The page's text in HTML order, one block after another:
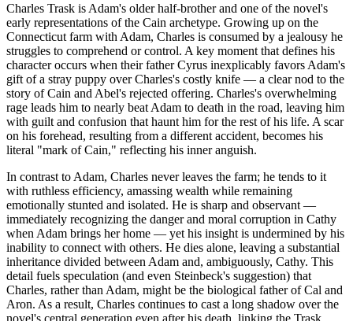
Charles Trask is Adam's older half-brother and one of the novel's
early representations of the Cain archetype. Growing up on the
Connecticut farm with Adam, Charles is consumed by a jealousy he
struggles to comprehend or control. A key moment that defines his
character occurs when their father Cyrus inexplicably favors Adam's
gift of a stray puppy over Charles's costly knife — a clear nod to the
story of Cain and Abel's rejected offering. Charles's overwhelming
rage leads him to nearly beat Adam to death in the road, leaving him
with guilt and confusion that haunt him for the rest of his life. A scar
on his forehead, resulting from a different accident, becomes his
literal "mark of Cain," reflecting his inner anguish.
In contrast to Adam, Charles never leaves the farm; he tends to it
with ruthless efficiency, amassing wealth while remaining
emotionally stunted and isolated. He is sharp and observant —
immediately recognizing the danger and moral corruption in Cathy
when Adam brings her home — yet his insight is undermined by his
inability to connect with others. He dies alone, leaving a substantial
inheritance divided between Adam and, ambiguously, Cathy. This
detail fuels speculation (and even Steinbeck's suggestion) that
Charles, rather than Adam, might be the biological father of Cal and
Aron. As a result, Charles continues to cast a long shadow over the
novel's central generation even after his death, linking the Trask